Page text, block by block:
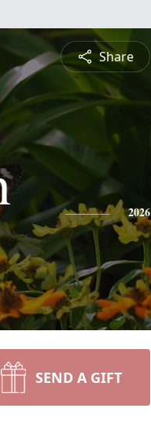
Share
2026
SEND A GIFT